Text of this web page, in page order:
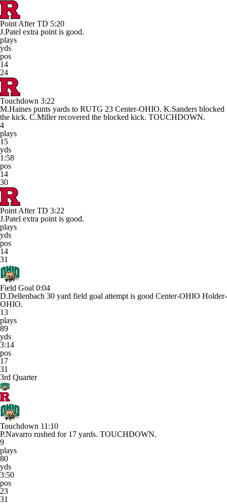
Point After TD 5:20
J.Patel extra point is good.
plays
yds
pos
14
24
Touchdown 3:22
M.Haines punts yards to RUTG 23 Center-OHIO. K.Sanders blocked
the kick. C.Miller recovered the blocked kick. TOUCHDOWN.
4
plays
15
yds
1:58
pos
14
30
Point After TD 3:22
J.Patel extra point is good.
plays
yds
pos
14
31
Field Goal 0:04
D.Dellenbach 30 yard field goal attempt is good Center-OHIO Holder-
OHIO.
13
plays
89
yds
3:14
pos
17
31
3rd Quarter
Touchdown 11:10
P.Navarro rushed for 17 yards. TOUCHDOWN.
9
plays
80
yds
3:50
pos
23
31